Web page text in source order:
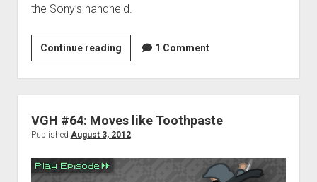
the Sony’s handheld.
Continue readingLittleBigPlanet
PS
Vita
preview:
A
touch
1 Comment
VGH #64: Moves like Toothpaste
Published August 3, 2012